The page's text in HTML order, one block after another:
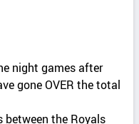
night games after
gone OVER the total
between the Royals